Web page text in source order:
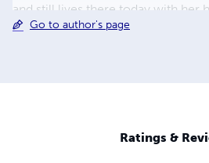
and still lives there today with her
furry, four-footed children, er…
Go to author's page
Ratings &